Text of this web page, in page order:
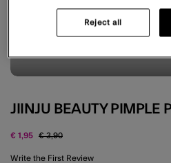
JIINJU BEAUTY PIMPLE
€ 1,95 Price reduced from
€ 3,90to
4.9 out of 5 Customer Rating
Write the First Review
Reject all